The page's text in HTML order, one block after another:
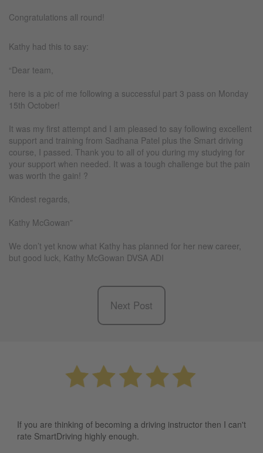
Congratulations all round!
Kathy had this to say:
“Dear team,
here is a pic of me following a successful part 3 pass on Monday
15th October!
It was my first attempt and I am pleased to say following excellent
support and training from Sadhana Patel plus the Smart driving
course, I passed. Thank you to all of you during my studying for
your support when needed. It was a tough challenge but the pain
was worth the gain! ?
Kindest regards,
Kathy McGowan”
We don’t yet know what Kathy has planned for her new career,
but good luck, Kathy McGowan DVSA ADI
Next Post
If you are thinking of becoming a driving instructor then I can't
rate SmartDriving highly enough.